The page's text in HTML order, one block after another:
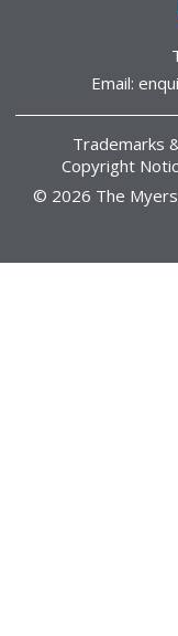
Email:
Trademarks
Copyright
© 2026 The